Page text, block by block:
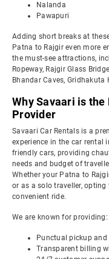
Nalanda
Pawapuri
Adding short breaks at
Patna to Rajgir even more
the must-see attractions,
Ropeway, Rajgir Glass
Bhandar Caves, Gridhakuta
Why Savaari is the
Provider
Savaari Car Rentals is a
experience in the car rental
friendly cars, providing
needs and budget of
Whether your Patna to
or as a solo traveller,
convenient ride.
We are known for providing:
Punctual pickup and
Transparent billing